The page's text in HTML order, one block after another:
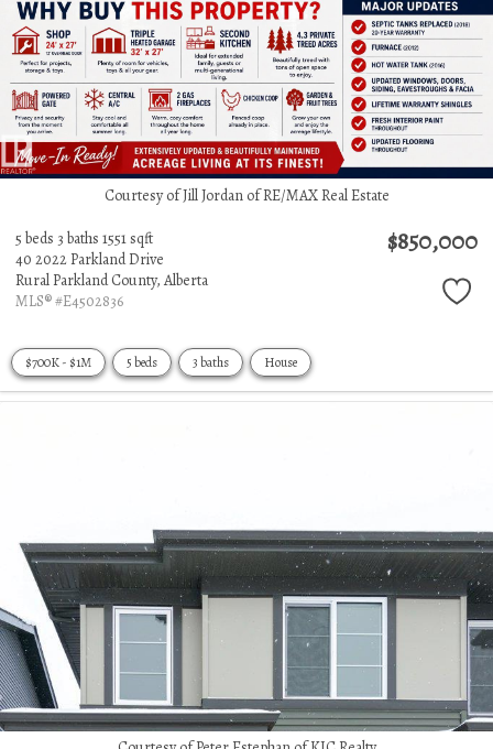
Courtesy of Jill Jordan of RE/MAX Real Estate
5 beds 3 baths 1551 sqft
40 2022 Parkland Drive
Rural Parkland County, Alberta
MLS® #E4502836
$850,000
$700K - $1M 5 beds 3 baths House